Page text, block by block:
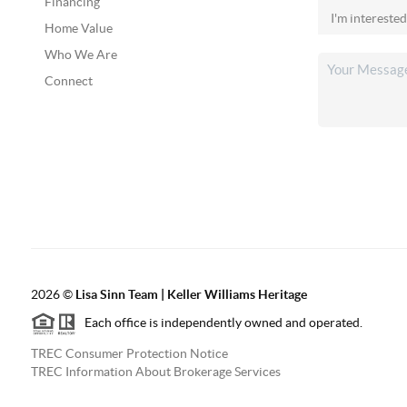
Home Value
Who We Are
Connect
2026© Lisa Sinn Team | Keller Williams Heritage
Each office is independently owned and operated.
TREC Consumer Protection Notice
TREC Information About Brokerage Services